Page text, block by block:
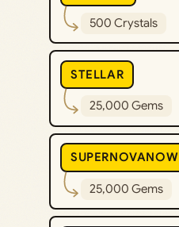
500 Crystals
STELLAR
25,000 Gems
SUPERNOVANOW
25,000 Gems